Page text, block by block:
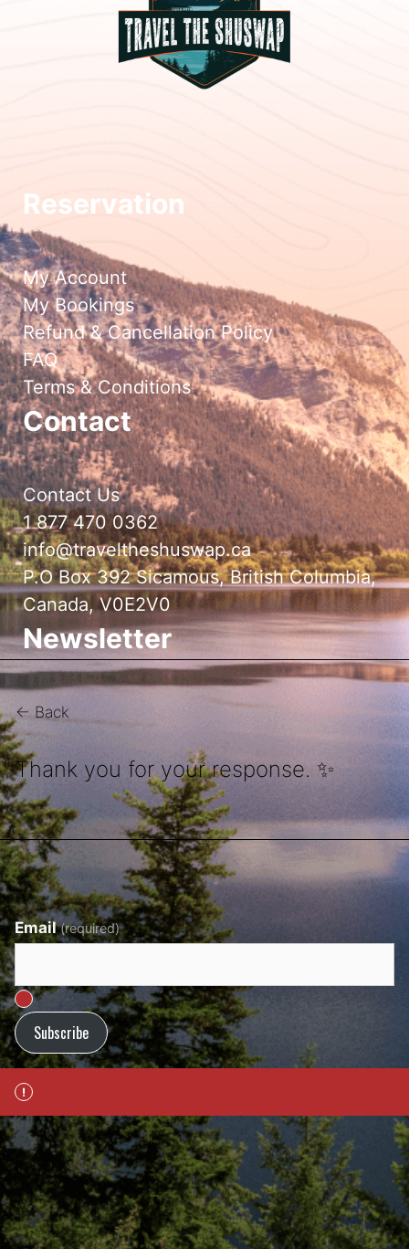
Reservation
My Account
My Bookings
Refund & Cancellation Policy
FAQ
Terms & Conditions
Contact
Contact Us
1 877 470 0362
info@traveltheshuswap.ca
P.O Box 392 Sicamous, British Columbia,
Canada, V0E2V0
Newsletter
← Back
Thank you for your response. ✨
Email (required)
Subscribe